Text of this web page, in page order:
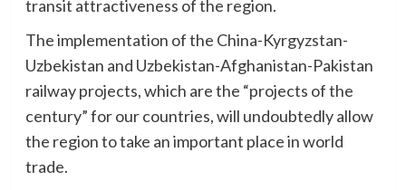
transit attractiveness of the region.
The implementation of the China-Kyrgyzstan-
Uzbekistan and Uzbekistan-Afghanistan-Pakistan
railway projects, which are the “projects of the
century” for our countries, will undoubtedly allow
the region to take an important place in world
trade.